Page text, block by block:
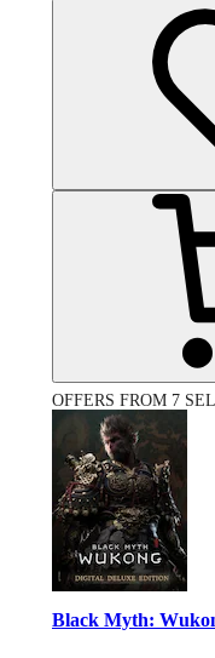
OFFERS FROM 7
Black Myth: